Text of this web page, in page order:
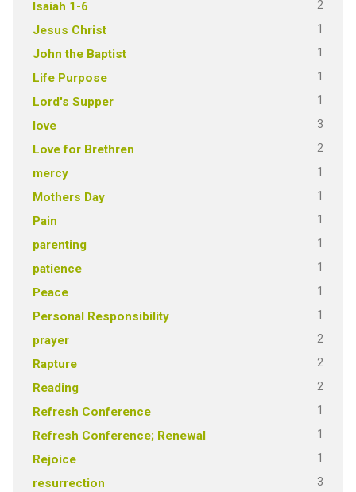
Isaiah 1-6 2
Jesus Christ 1
John the Baptist 1
Life Purpose 1
Lord's Supper 1
love 3
Love for Brethren 2
mercy 1
Mothers Day 1
Pain 1
parenting 1
patience 1
Peace 1
Personal Responsibility 1
prayer 2
Rapture 2
Reading 2
Refresh Conference 1
Refresh Conference; Renewal 1
Rejoice 1
resurrection 3